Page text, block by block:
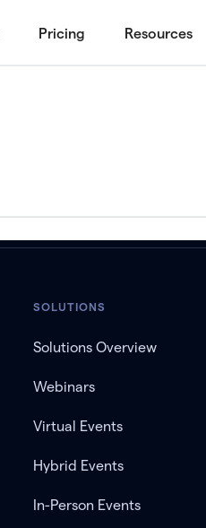
Pricing Resources
SOLUTIONS
Solutions Overview
Webinars
Virtual Events
Hybrid Events
In-Person Events